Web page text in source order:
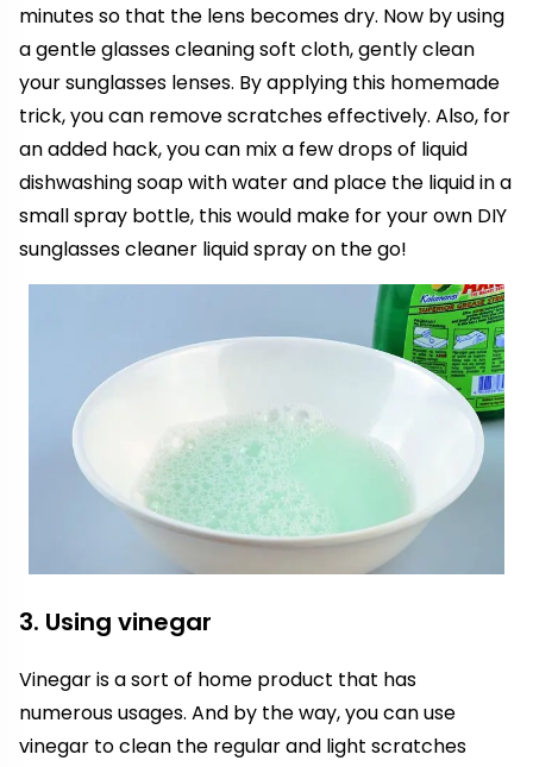
minutes so that the lens becomes dry. Now by using
a gentle glasses cleaning soft cloth, gently clean
your sunglasses lenses. By applying this homemade
trick, you can remove scratches effectively. Also, for
an added hack, you can mix a few drops of liquid
dishwashing soap with water and place the liquid in a
small spray bottle, this would make for your own DIY
sunglasses cleaner liquid spray on the go!
3. Using vinegar
Vinegar is a sort of home product that has
numerous usages. And by the way, you can use
vinegar to clean the regular and light scratches